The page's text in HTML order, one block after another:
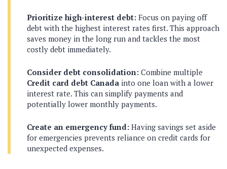
Prioritize high-interest debt: Focus on paying off
debt with the highest interest rates first. This approach
saves money in the long run and tackles the most
costly debt immediately.
Consider debt consolidation: Combine multiple
Credit card debt Canada into one loan with a lower
interest rate. This can simplify payments and
potentially lower monthly payments.
Create an emergency fund: Having savings set aside
for emergencies prevents reliance on credit cards for
unexpected expenses.